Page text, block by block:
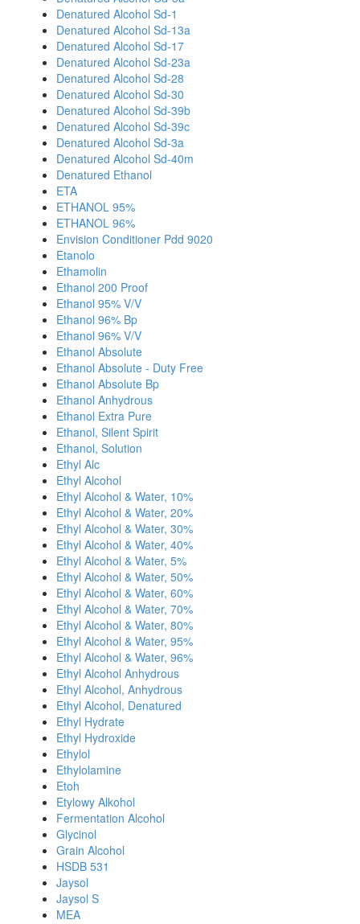
Denatured Alcohol Sd-1
Denatured Alcohol Sd-13a
Denatured Alcohol Sd-17
Denatured Alcohol Sd-23a
Denatured Alcohol Sd-28
Denatured Alcohol Sd-30
Denatured Alcohol Sd-39b
Denatured Alcohol Sd-39c
Denatured Alcohol Sd-3a
Denatured Alcohol Sd-40m
Denatured Ethanol
ETA
ETHANOL 95%
ETHANOL 96%
Envision Conditioner Pdd 9020
Etanolo
Ethamolin
Ethanol 200 Proof
Ethanol 95% V/V
Ethanol 96% Bp
Ethanol 96% V/V
Ethanol Absolute
Ethanol Absolute - Duty Free
Ethanol Absolute Bp
Ethanol Anhydrous
Ethanol Extra Pure
Ethanol, Silent Spirit
Ethanol, Solution
Ethyl Alc
Ethyl Alcohol
Ethyl Alcohol & Water, 10%
Ethyl Alcohol & Water, 20%
Ethyl Alcohol & Water, 30%
Ethyl Alcohol & Water, 40%
Ethyl Alcohol & Water, 5%
Ethyl Alcohol & Water, 50%
Ethyl Alcohol & Water, 60%
Ethyl Alcohol & Water, 70%
Ethyl Alcohol & Water, 80%
Ethyl Alcohol & Water, 95%
Ethyl Alcohol & Water, 96%
Ethyl Alcohol Anhydrous
Ethyl Alcohol, Anhydrous
Ethyl Alcohol, Denatured
Ethyl Hydrate
Ethyl Hydroxide
Ethylol
Ethylolamine
Etoh
Etylowy Alkohol
Fermentation Alcohol
Glycinol
Grain Alcohol
HSDB 531
Jaysol
Jaysol S
MEA